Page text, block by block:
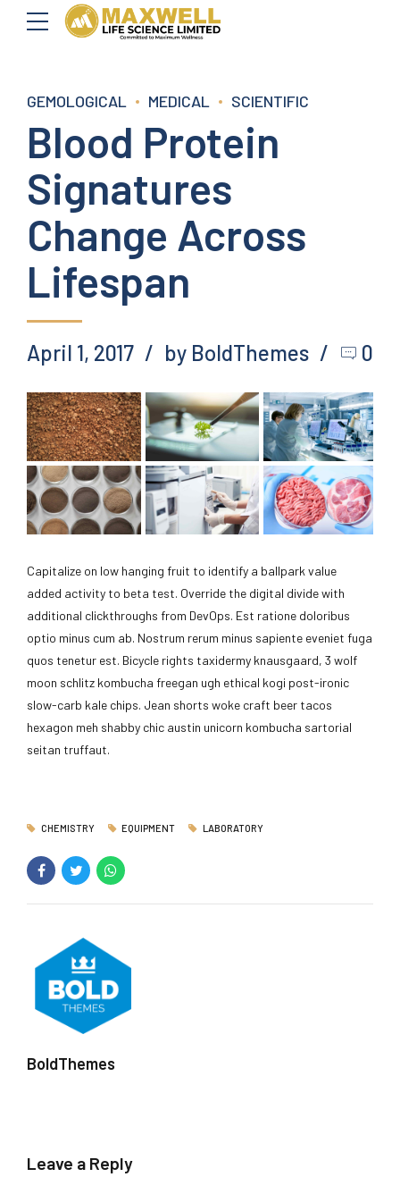
GEMOLOGICAL MEDICAL SCIENTIFIC
Blood Protein
Signatures
Change Across
Lifespan
April 1, 2017 by BoldThemes 0
Capitalize on low hanging fruit to identify a ballpark value
added activity to beta test. Override the digital divide with
additional clickthroughs from DevOps. Est ratione doloribus
optio minus cum ab. Nostrum rerum minus sapiente eveniet fuga
quos tenetur est. Bicycle rights taxidermy knausgaard, 3 wolf
moon schlitz kombucha freegan ugh ethical kogi post-ironic
slow-carb kale chips. Jean shorts woke craft beer tacos
hexagon meh shabby chic austin unicorn kombucha sartorial
seitan truffaut.
CHEMISTRY EQUIPMENT LABORATORY
BoldThemes
Leave a Reply